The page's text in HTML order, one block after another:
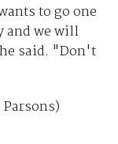
to go one
and we will
said. "Don't